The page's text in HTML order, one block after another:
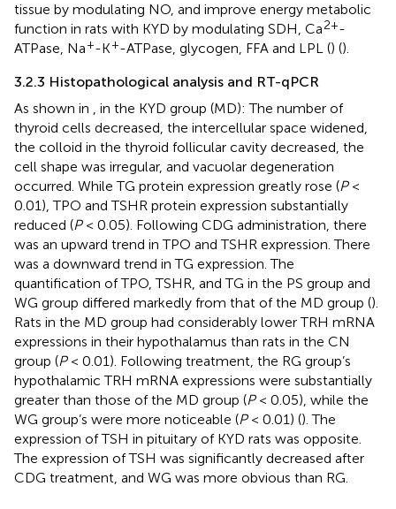
tissue by modulating NO, and improve energy metabolic
function in rats with KYD by modulating SDH, Ca2+-
ATPase, Na+-K+-ATPase, glycogen, FFA and LPL () ().
3.2.3 Histopathological analysis and RT-qPCR
As shown in , in the KYD group (MD): The number of
thyroid cells decreased, the intercellular space widened,
the colloid in the thyroid follicular cavity decreased, the
cell shape was irregular, and vacuolar degeneration
occurred. While TG protein expression greatly rose (P<
0.01), TPO and TSHR protein expression substantially
reduced (P< 0.05). Following CDG administration, there
was an upward trend in TPO and TSHR expression. There
was a downward trend in TG expression. The
quantification of TPO, TSHR, and TG in the PS group and
WG group differed markedly from that of the MD group ().
Rats in the MD group had considerably lower TRH mRNA
expressions in their hypothalamus than rats in the CN
group (P< 0.01). Following treatment, the RG group’s
hypothalamic TRH mRNA expressions were substantially
greater than those of the MD group (P< 0.05), while the
WG group’s were more noticeable (P< 0.01) (). The
expression of TSH in pituitary of KYD rats was opposite.
The expression of TSH was significantly decreased after
CDG treatment, and WG was more obvious than RG.